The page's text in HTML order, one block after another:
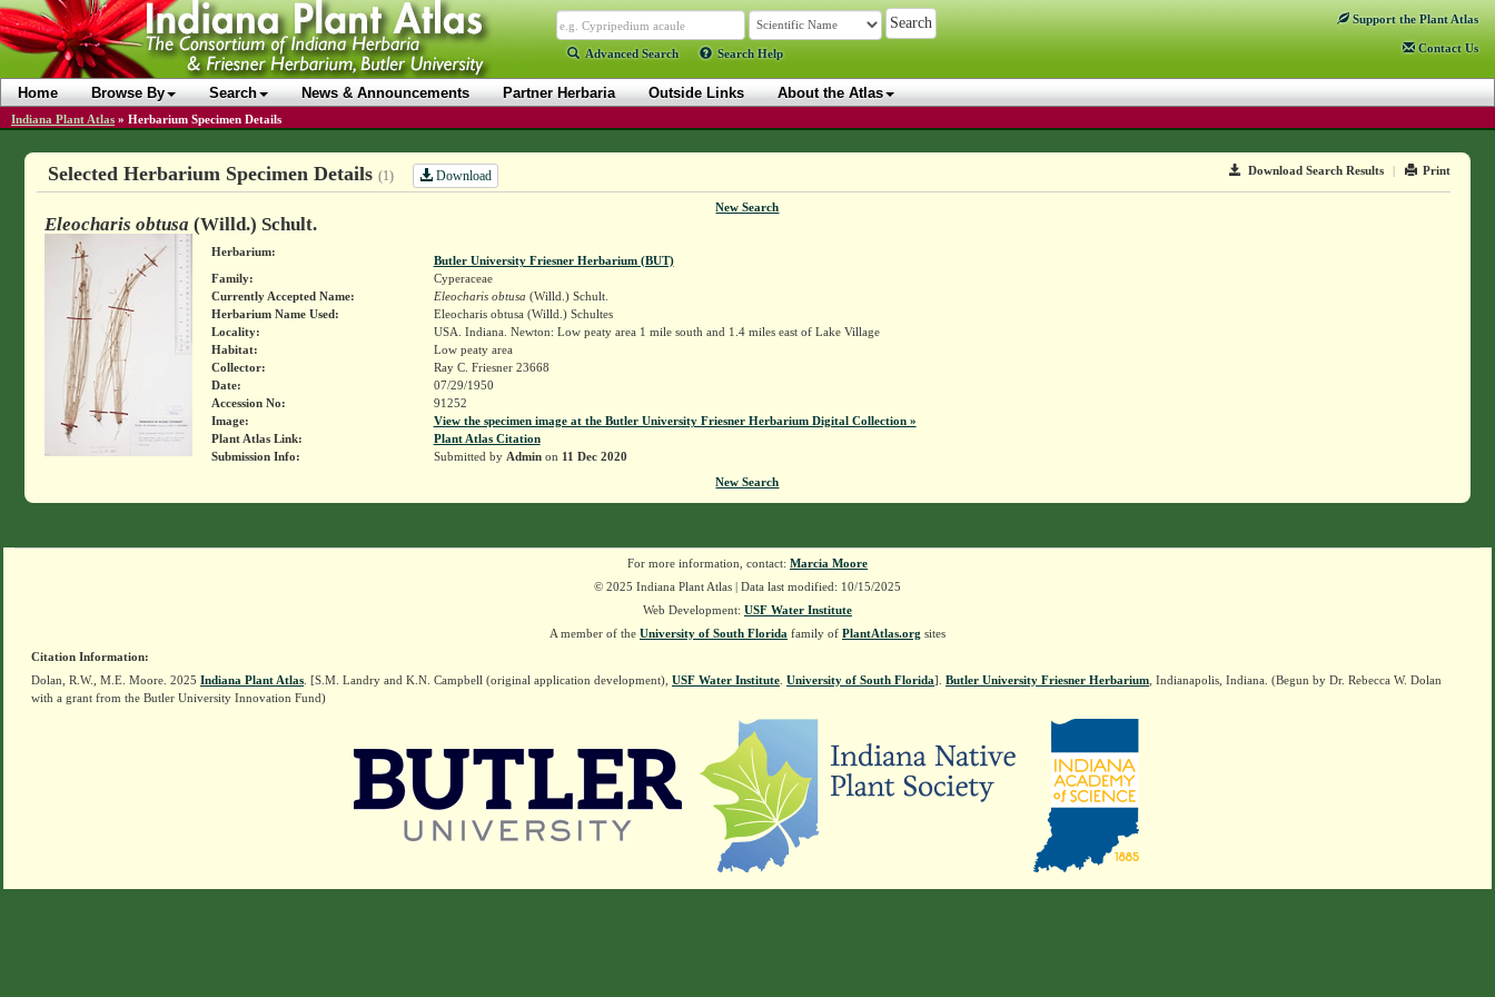
Advanced Search Search Help
Support the Plant Atlas
Contact Us
Home Browse By Search News & Announcements Partner Herbaria Outside Links About the Atlas
Indiana Plant Atlas » Herbarium Specimen Details
Download Search Results | Print
Selected Herbarium Specimen Details (1) Download
New Search
Eleocharis obtusa (Willd.) Schult.
Herbarium:
Butler University Friesner Herbarium (BUT)
Family:
Cyperaceae
Currently Accepted Name:
Eleocharis obtusa (Willd.) Schult.
Herbarium Name Used:
Eleocharis obtusa (Willd.) Schultes
Locality:
USA. Indiana. Newton: Low peaty area 1 mile south and 1.4 miles east of Lake Village
Habitat:
Low peaty area
Collector:
Ray C. Friesner 23668
Date:
07/29/1950
Accession No:
91252
Image:
View the specimen image at the Butler University Friesner Herbarium Digital Collection »
Plant Atlas Link:
Plant Atlas Citation
Submission Info:
Submitted by Adminon 11 Dec 2020
New Search
For more information, contact: Marcia Moore
© 2025 Indiana Plant Atlas | Data last modified: 10/15/2025
Web Development: USF Water Institute
A member of the University of South Florida family of PlantAtlas.org sites
Citation Information:
Dolan, R.W., M.E. Moore. 2025 Indiana Plant Atlas . [S.M. Landry and K.N. Campbell (original application development), USF Water Institute University of South Florida]. Butler University Friesner Herbarium , Indianapolis, Indiana. (Begun by Dr. Rebecca W. Dolan
with a grant from the Butler University Innovation Fund)